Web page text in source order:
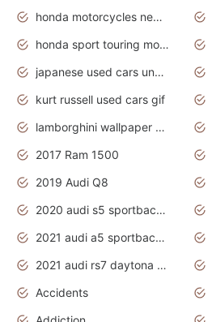
honda motorcycles new models 2020
honda sport touring motorcycles
japanese used cars under $1000
kurt russell used cars gif
lamborghini wallpaper bugatti wallpaper sport cars
2017 Ram 1500
2019 Audi Q8
2020 audi s5 sportback daytona grey
2021 audi a5 sportback daytona grey
2021 audi rs7 daytona grey pearl
Accidents